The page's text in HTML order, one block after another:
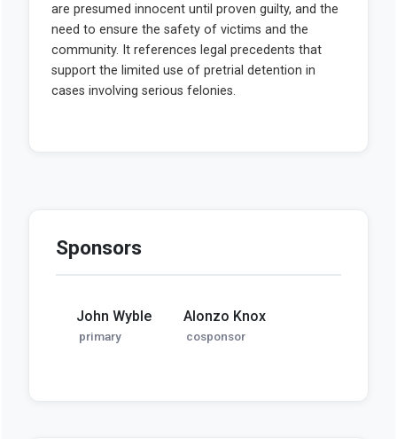
Sponsors
John Wyble
primary
Alonzo Knox
cosponsor